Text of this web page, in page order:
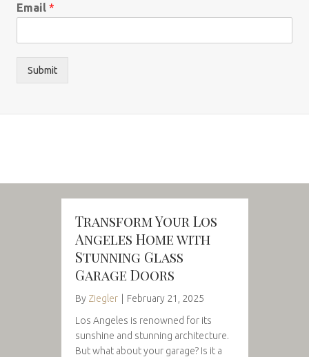
Email *
Submit
Transform Your Los
Angeles Home with
Stunning Glass
Garage Doors
By Ziegler
February 21, 2025
Los Angeles is renowned for its
sunshine and stunning architecture.
But what about your garage? Is it a